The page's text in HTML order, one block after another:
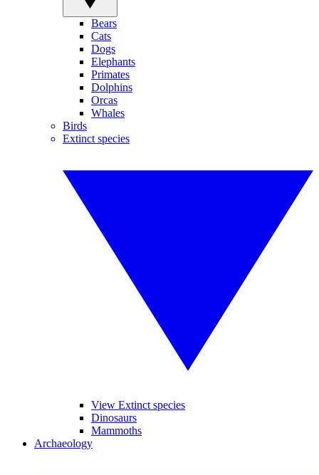
Bears
Cats
Dogs
Elephants
Primates
Dolphins
Orcas
Whales
Birds
Extinct species
View Extinct species
Dinosaurs
Mammoths
Archaeology